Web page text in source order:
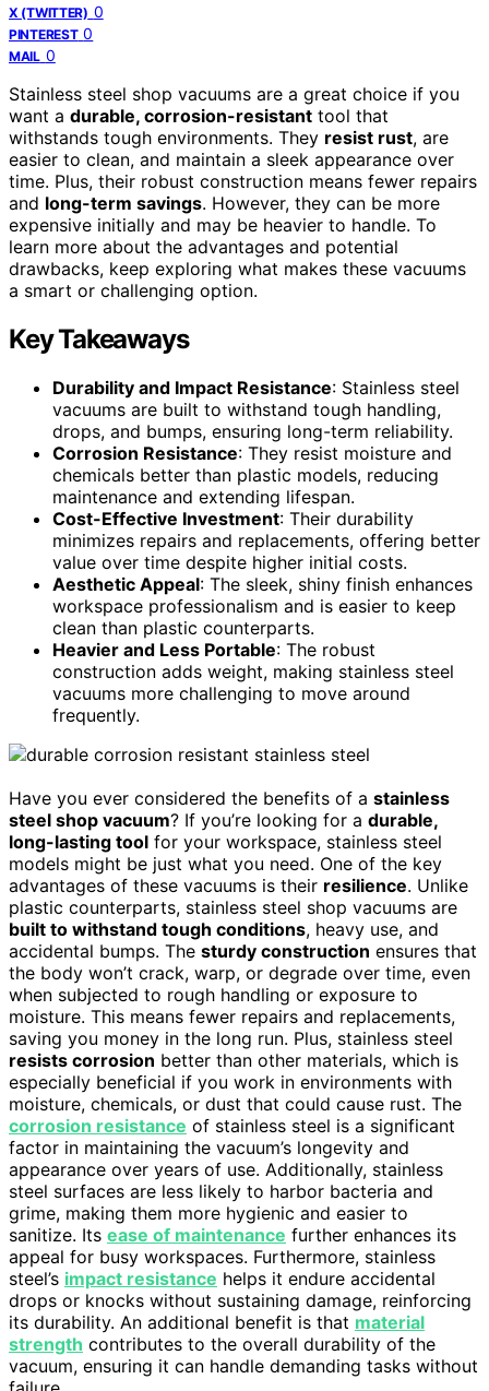
X (TWITTER) 0
PINTEREST 0
MAIL 0
Stainless steel shop vacuums are a great choice if you
want a durable, corrosion-resistant tool that
withstands tough environments. They resist rust, are
easier to clean, and maintain a sleek appearance over
time. Plus, their robust construction means fewer repairs
and long-term savings. However, they can be more
expensive initially and may be heavier to handle. To
learn more about the advantages and potential
drawbacks, keep exploring what makes these vacuums
a smart or challenging option.
Key Takeaways
Durability and Impact Resistance: Stainless steel
vacuums are built to withstand tough handling,
drops, and bumps, ensuring long-term reliability.
Corrosion Resistance: They resist moisture and
chemicals better than plastic models, reducing
maintenance and extending lifespan.
Cost-Effective Investment: Their durability
minimizes repairs and replacements, offering better
value over time despite higher initial costs.
Aesthetic Appeal: The sleek, shiny finish enhances
workspace professionalism and is easier to keep
clean than plastic counterparts.
Heavier and Less Portable: The robust
construction adds weight, making stainless steel
vacuums more challenging to move around
frequently.
Have you ever considered the benefits of a stainless
steel shop vacuum? If you’re looking for a durable,
long-lasting tool for your workspace, stainless steel
models might be just what you need. One of the key
advantages of these vacuums is their resilience. Unlike
plastic counterparts, stainless steel shop vacuums are
built to withstand tough conditions, heavy use, and
accidental bumps. The sturdy construction ensures that
the body won’t crack, warp, or degrade over time, even
when subjected to rough handling or exposure to
moisture. This means fewer repairs and replacements,
saving you money in the long run. Plus, stainless steel
resists corrosion better than other materials, which is
especially beneficial if you work in environments with
moisture, chemicals, or dust that could cause rust. The
corrosion resistance of stainless steel is a significant
factor in maintaining the vacuum’s longevity and
appearance over years of use. Additionally, stainless
steel surfaces are less likely to harbor bacteria and
grime, making them more hygienic and easier to
sanitize. Its ease of maintenance further enhances its
appeal for busy workspaces. Furthermore, stainless
steel’s impact resistance helps it endure accidental
drops or knocks without sustaining damage, reinforcing
its durability. An additional benefit is that material
strength contributes to the overall durability of the
vacuum, ensuring it can handle demanding tasks without